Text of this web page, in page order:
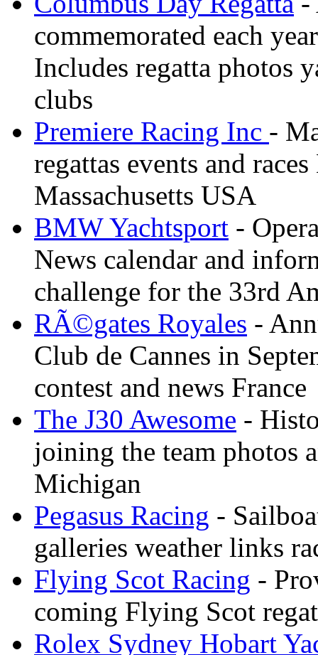
commemorated each
Includes regatta photos
clubs
Premiere Racing Inc -
regattas events and
Massachusetts USA
BMW Yachtsport -
News calendar and
challenge for the 33rd
RÃ©gates Royales -
Club de Cannes in
contest and news France
The J30 Awesome -
joining the team photos
Michigan
Pegasus Racing -
galleries weather links
Flying Scot Racing -
coming Flying Scot
Rolex Sydney Hobart